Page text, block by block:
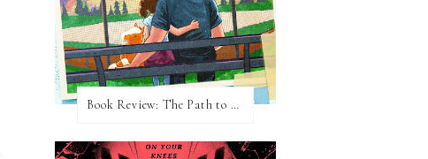
Book Review: The Path to Loving Him by Meghan Quinn